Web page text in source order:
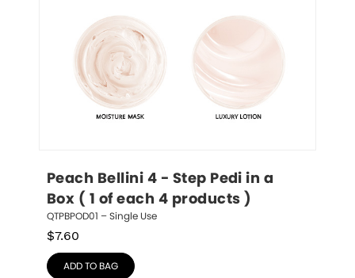
Peach Bellini 4 - Step Pedi in a
Box ( 1 of each 4 products )
QTPBPOD01 – Single Use
$7.60
ADD TO BAG